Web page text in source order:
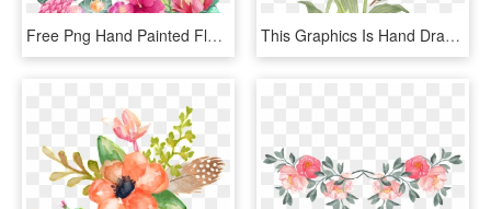
Free Png Hand Painted Flower Borders Png Image With - Watercolor Flower Paint Flower Border Design Png, Transparent Png This Graphics Is Hand Drawn Flowers And Birds Pattern - Watercolor Painting, HD Png Download